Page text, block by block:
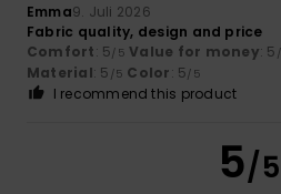
Emma9. Juli 2026
Fabric quality, design and price
Comfort: 5/5 Value for money: 5
Material: 5 /5 Color: 5/5
I recommend this product
5/5